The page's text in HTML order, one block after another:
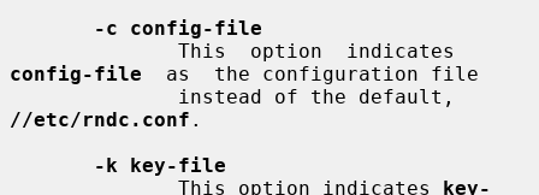
-c config-file
config-file
  as  the configuration file
//etc/rndc.conf .
-k key-file
              This option indicates
key-